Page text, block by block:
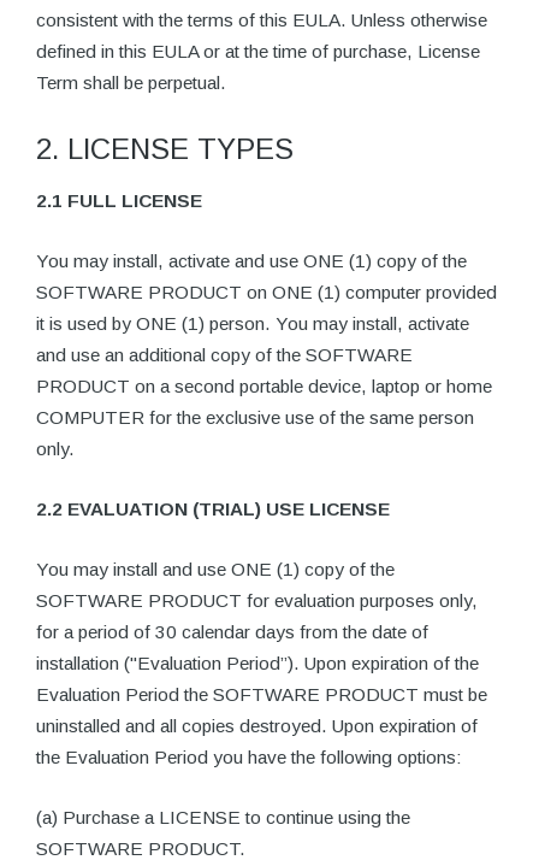
consistent with the terms of this EULA. Unless otherwise
defined in this EULA or at the time of purchase, License
Term shall be perpetual.
2. LICENSE TYPES
2.1 FULL LICENSE
You may install, activate and use ONE (1) copy of the
SOFTWARE PRODUCT on ONE (1) computer provided
it is used by ONE (1) person. You may install, activate
and use an additional copy of the SOFTWARE
PRODUCT on a second portable device, laptop or home
COMPUTER for the exclusive use of the same person
only.
2.2 EVALUATION (TRIAL) USE LICENSE
You may install and use ONE (1) copy of the
SOFTWARE PRODUCT for evaluation purposes only,
for a period of 30 calendar days from the date of
installation ("Evaluation Period”). Upon expiration of the
Evaluation Period the SOFTWARE PRODUCT must be
uninstalled and all copies destroyed. Upon expiration of
the Evaluation Period you have the following options:
(a) Purchase a LICENSE to continue using the
SOFTWARE PRODUCT.